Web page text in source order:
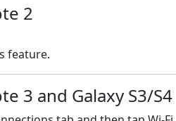
2
feature.
3 and Galaxy S3/S4